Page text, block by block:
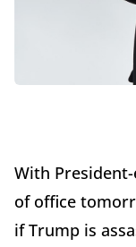
With
of office
if Trump is